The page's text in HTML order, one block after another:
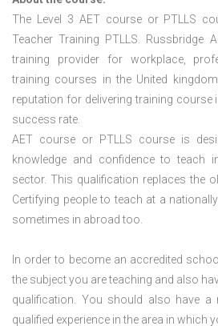
The Level 3 AET course or PTLLS
Teacher Training PTLLS. Russbridge
training provider for workplace,
training courses in the United
reputation for delivering training course
success rate.
AET course or PTLLS course is
knowledge and confidence to teach
sector. This qualification replaces the
Certifying people to teach at a
sometimes in abroad too.
In order to become an accredited
the subject you are teaching and also
qualification. You should also have
qualified experience in the area in which